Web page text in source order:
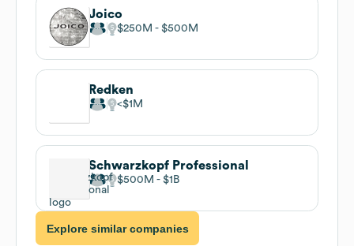
Joico
$250M $500M
Redken
$1M
Schwarzkopf Professional
$500M $1B
Explore similar companies